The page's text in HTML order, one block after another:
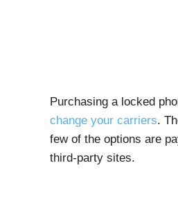
Purchasing a locked
change your carriers.
few of the options are
third-party sites.